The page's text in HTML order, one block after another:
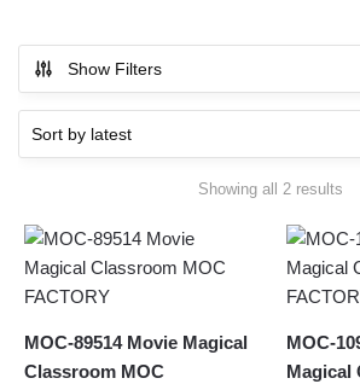
Show Filters
Showing all 2 results
MOC-89514 Movie Magical
Classroom MOC
MOC-
Magical